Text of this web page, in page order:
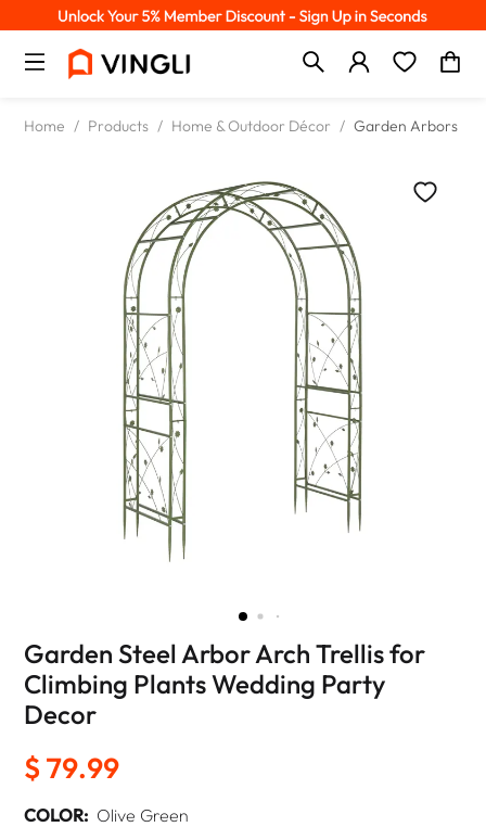
Home / Products / Home & Outdoor Décor / Garden Arbors
Garden Steel Arbor Arch Trellis for
Climbing Plants Wedding Party
Decor
$ 79.99
COLOR: Olive Green